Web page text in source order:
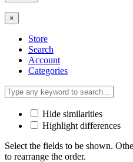
×
Store
Search
Account
Categories
Hide similarities
Highlight differences
Select the fields to be shown.
to rearrange the order.